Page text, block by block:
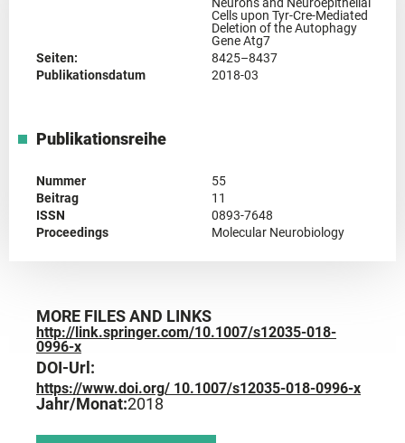
Cells upon Tyr-Cre-Mediated
Deletion of the Autophagy
Gene Atg7
Seiten:
8425–8437
Publikationsdatum
2018-03
Publikationsreihe
Nummer
55
Beitrag
11
ISSN
0893-7648
Proceedings
Molecular Neurobiology
MORE FILES AND LINKS
http://link.springer.com/10.1007/s12035-018-
0996-x
DOI-Url:
https://www.doi.org/ 10.1007/s12035-018-0996-x
Jahr/Monat:2018